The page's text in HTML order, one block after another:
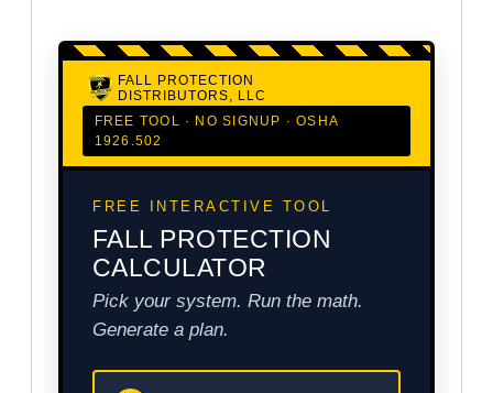
FALL PROTECTION
DISTRIBUTORS, LLC
FREE TOOL · NO SIGNUP · OSHA
1926.502
FREE INTERACTIVE TOOL
FALL PROTECTION
CALCULATOR
Pick your system. Run the math.
Generate a plan.